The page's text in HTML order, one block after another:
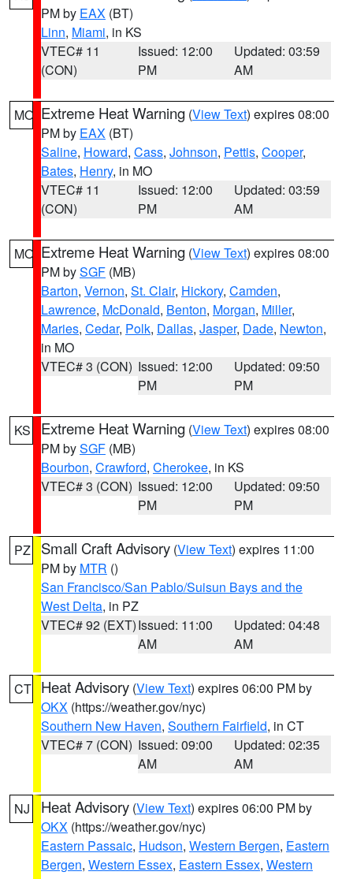
PM by EAX (BT)
Linn, Miami, in KS
VTEC# 11
(CON)
Issued: 12:00
PM
Updated: 03:59
AM
MO Extreme Heat Warning (View Text) expires 08:00
PM by EAX (BT)
Saline, Howard, Cass, Johnson, Pettis, Cooper,
Bates, Henry, in MO
VTEC# 11
(CON)
Issued: 12:00
PM
Updated: 03:59
AM
MO Extreme Heat Warning (View Text) expires 08:00
PM bySGF (MB)
Barton, Vernon, St. Clair, Hickory, Camden,
Lawrence, McDonald, Benton, Morgan, Miller,
Maries, Cedar, Polk, Dallas, Jasper, Dade, Newton,
in MO
VTEC# 3 (CON) Issued: 12:00
PM
Updated: 09:50
PM
KS Extreme Heat Warning (View Text) expires 08:00
PM bySGF (MB)
Bourbon, Crawford, Cherokee, in KS
VTEC# 3 (CON) Issued: 12:00
PM
Updated: 09:50
PM
PZ Small Craft Advisory (View Text) expires 11:00
PM by MTR ()
San Francisco/San Pablo/Suisun Bays and the
West Delta, in PZ
VTEC# 92 (EXT)Issued: 11:00
AM
Updated: 04:48
AM
CT Heat Advisory (View Text) expires 06:00 PM by
OKX (https://weather.gov/nyc)
Southern New Haven, Southern Fairfield, in CT
VTEC# 7 (CON) Issued: 09:00
AM
Updated: 02:35
AM
NJ Heat Advisory (View Text) expires 06:00 PM by
OKX (https://weather.gov/nyc)
Eastern Passaic, Hudson, Western Bergen, Eastern
Bergen, Western Essex, Eastern Essex, Western